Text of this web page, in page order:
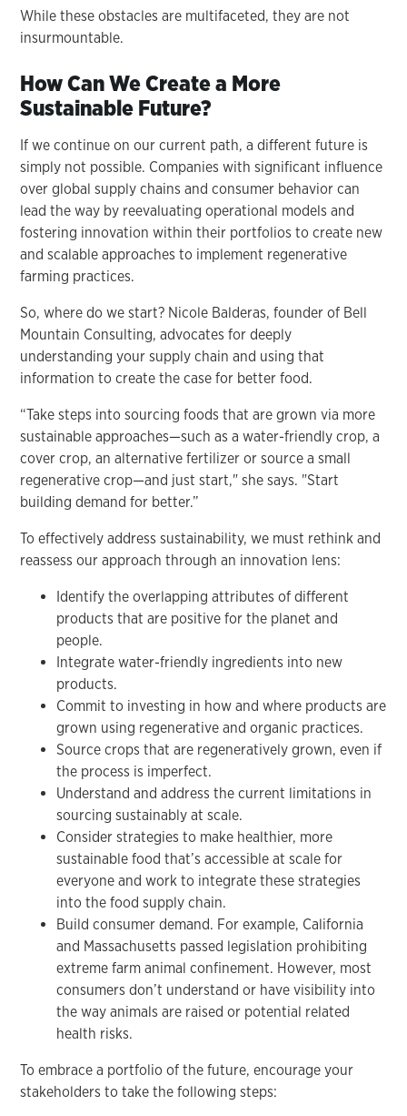
While these obstacles are multifaceted, they are not
insurmountable.
How Can We Create a More
Sustainable Future?
If we continue on our current path, a different future is
simply not possible. Companies with significant influence
over global supply chains and consumer behavior can
lead the way by reevaluating operational models and
fostering innovation within their portfolios to create new
and scalable approaches to implement regenerative
farming practices.
So, where do we start? Nicole Balderas, founder of Bell
Mountain Consulting, advocates for deeply
understanding your supply chain and using that
information to create the case for better food.
“Take steps into sourcing foods that are grown via more
sustainable approaches—such as a water-friendly crop, a
cover crop, an alternative fertilizer or source a small
regenerative crop—and just start," she says. "Start
building demand for better.”
To effectively address sustainability, we must rethink and
reassess our approach through an innovation lens:
Identify the overlapping attributes of different
products that are positive for the planet and
people.
Integrate water-friendly ingredients into new
products.
Commit to investing in how and where products are
grown using regenerative and organic practices.
Source crops that are regeneratively grown, even if
the process is imperfect.
Understand and address the current limitations in
sourcing sustainably at scale.
Consider strategies to make healthier, more
sustainable food that’s accessible at scale for
everyone and work to integrate these strategies
into the food supply chain.
Build consumer demand. For example, California
and Massachusetts passed legislation prohibiting
extreme farm animal confinement. However, most
consumers don’t understand or have visibility into
the way animals are raised or potential related
health risks.
To embrace a portfolio of the future, encourage your
stakeholders to take the following steps: